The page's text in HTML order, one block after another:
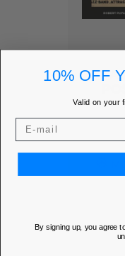
A
10% OFF
Valid on your
By signing up, you agree